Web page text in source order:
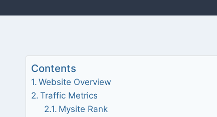
Contents
Website Overview
Traffic Metrics
Mysite Rank